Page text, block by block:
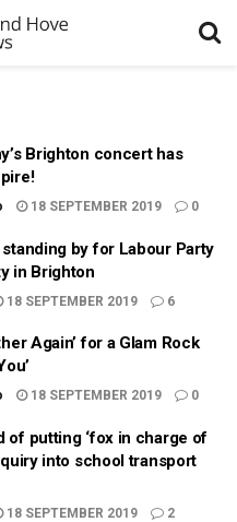
Brighton concert has
18 SEPTEMBER 2019 0
by for Labour Party
in Brighton
18 SEPTEMBER 2019 6
Again’ for a Glam Rock
18 SEPTEMBER 2019 0
of putting ‘fox in charge of
into school transport
18 SEPTEMBER 2019 2